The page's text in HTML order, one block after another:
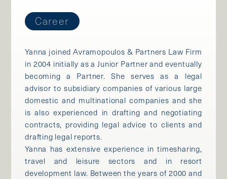
Career
Yanna joined Avramopoulos & Partners Law Firm
in 2004 initially as a Junior Partner and eventually
becoming a Partner. She serves as a legal
advisor to subsidiary companies of various large
domestic and multinational companies and she
is also experienced in drafting and negotiating
contracts, providing legal advice to clients and
drafting legal reports.
Yanna has extensive experience in timesharing,
travel and leisure sectors and in resort
development law. Between the years of 2000 and